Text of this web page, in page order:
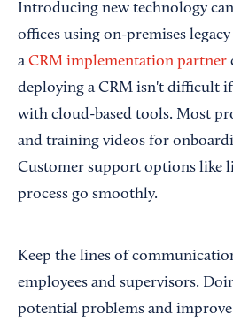
Introducing new technology
offices using on-premises
a CRM implementation partner
deploying a CRM isn't difficult
with cloud-based tools. Most
and training videos for
Customer support options like
process go smoothly.
Keep the lines of
employees and supervisors.
potential problems and